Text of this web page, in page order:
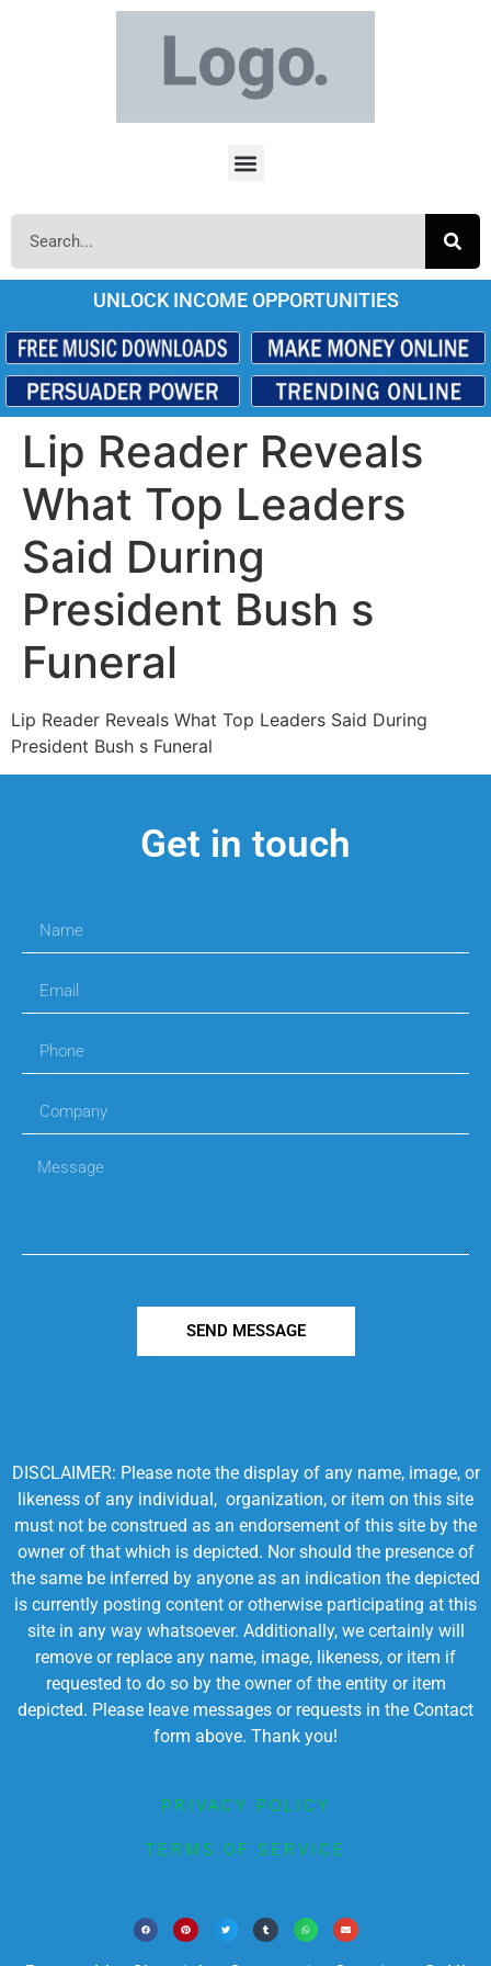
UNLOCK INCOME OPPORTUNITIES
Lip Reader Reveals
What Top Leaders
Said During
President Bush s
Funeral
Lip Reader Reveals What Top Leaders Said During
President Bush s Funeral
Get in touch
SEND MESSAGE
DISCLAIMER: Please note the display of any name, image, or
likeness of any individual, organization, or item on this site
must not be construed as an endorsement of this site by the
owner of that which is depicted. Nor should the presence of
the same be inferred by anyone as an indication the depicted
is currently posting content or otherwise participating at this
site in any way whatsoever. Additionally, we certainly will
remove or replace any name, image, likeness, or item if
requested to do so by the owner of the entity or item
depicted. Please leave messages or requests in the Contact
form above. Thank you!
PRIVACY POLICY
TERMS OF SERVICE